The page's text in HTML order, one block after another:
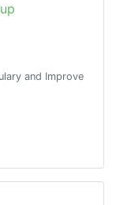
and Improve